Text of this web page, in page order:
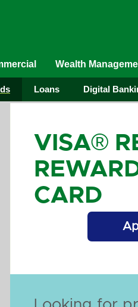
Loans Digital
Wealth
VISA®
CARD